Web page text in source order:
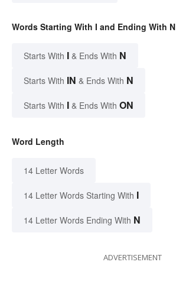
Words Starting With I and Ending With N
Starts With I & Ends With N
Starts With IN & Ends With N
Starts With I & Ends With ON
Word Length
14 Letter Words
14 Letter Words Starting With I
14 Letter Words Ending With N
ADVERTISEMENT